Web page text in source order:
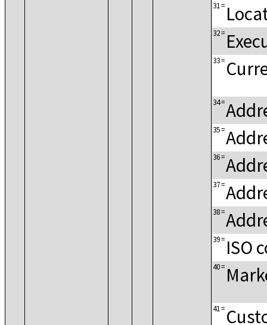
31=
32=
33=
34=
35=
36=
37=
38=
39= ISO
40=
41=